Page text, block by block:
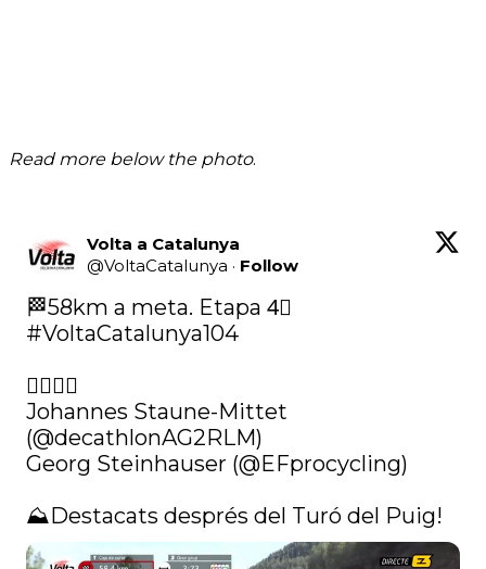
Read more below the photo.
Volta a Catalunya
@VoltaCatalunya · Follow
#VoltaCatalunya104
🚴‍♂️🚴‍♂️
Johannes Staune-Mittet
(@decathlonAG2RLM)
Georg Steinhauser (@EFprocycling)
⛰️Destacats després del Turó del Puig!